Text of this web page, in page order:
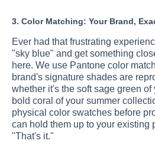
3. Color Matching: Your Brand,
Ever had that frustrating
"sky blue" and get something
here. We use Pantone color
brand's signature shades are
whether it's the soft sage green
bold coral of your summer
physical color swatches before
can hold them up to your existing
"That's it."